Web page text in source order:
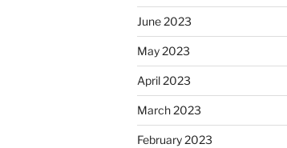
June 2023
May 2023
April 2023
March 2023
February 2023